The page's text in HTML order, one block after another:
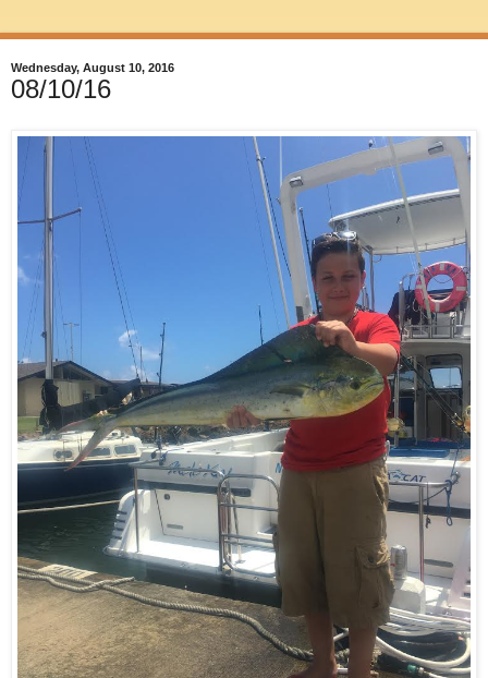
Wednesday, August 10, 2016
08/10/16